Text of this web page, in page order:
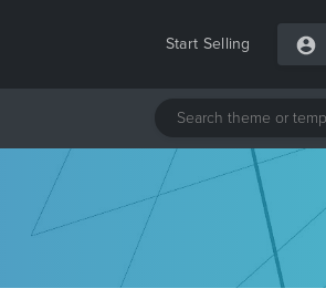
Start Selling